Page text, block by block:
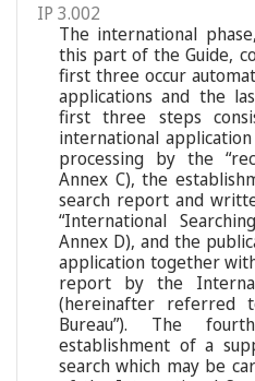
IP 3.002
The international
this part of the Guide,
first three occur
applications and the
first three steps
international
processing by the
Annex C), the
search report and
“International
Annex D), and the
application together
report by the
(hereinafter referred
Bureau”). The
establishment of a
search which may be